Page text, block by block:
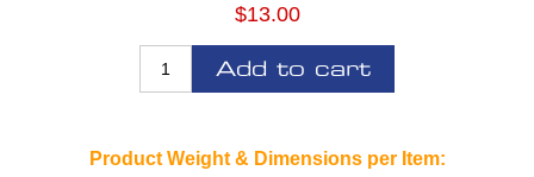
$13.00
Add to cart
Product Weight & Dimensions per Item: